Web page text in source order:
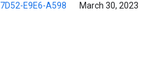
7D52-E9E6-A598 March 30, 2023